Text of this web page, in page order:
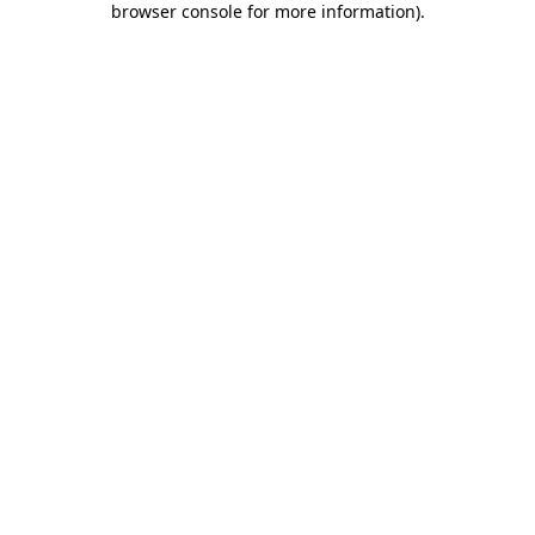
browser console for more information).